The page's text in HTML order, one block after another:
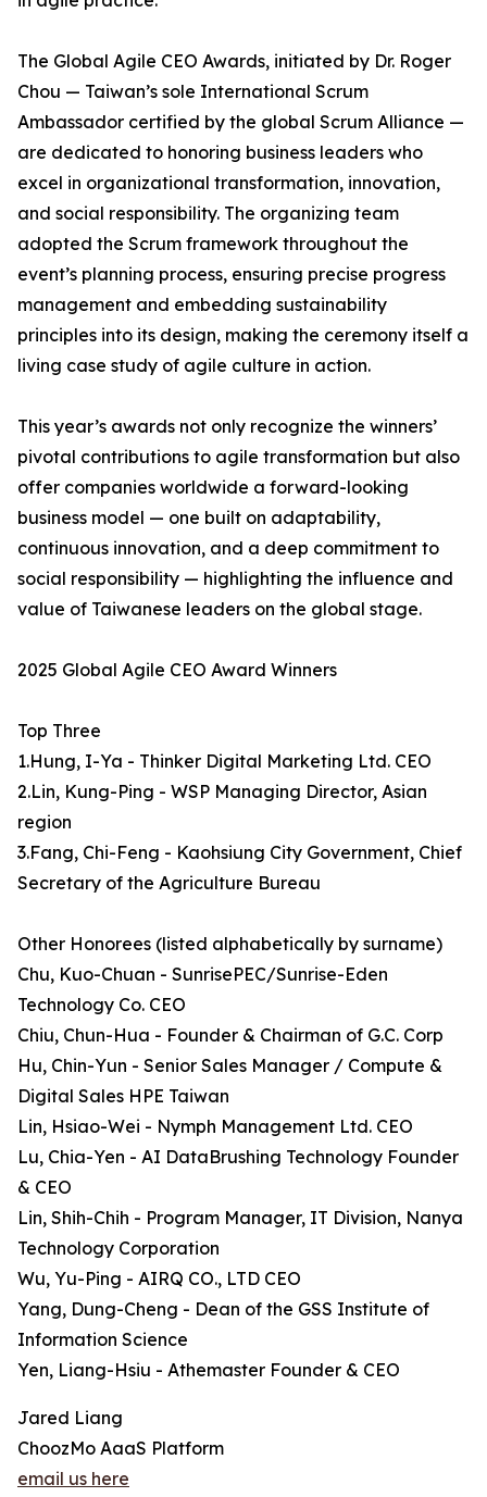
The Global Agile CEO Awards, initiated by Dr. Roger
Chou — Taiwan’s sole International Scrum
Ambassador certified by the global Scrum Alliance —
are dedicated to honoring business leaders who
excel in organizational transformation, innovation,
and social responsibility. The organizing team
adopted the Scrum framework throughout the
event’s planning process, ensuring precise progress
management and embedding sustainability
principles into its design, making the ceremony itself a
living case study of agile culture in action.
This year’s awards not only recognize the winners’
pivotal contributions to agile transformation but also
offer companies worldwide a forward-looking
business model — one built on adaptability,
continuous innovation, and a deep commitment to
social responsibility — highlighting the influence and
value of Taiwanese leaders on the global stage.
2025 Global Agile CEO Award Winners
Top Three
1.Hung, I-Ya - Thinker Digital Marketing Ltd. CEO
2.Lin, Kung-Ping - WSP Managing Director, Asian
region
3.Fang, Chi-Feng - Kaohsiung City Government, Chief
Secretary of the Agriculture Bureau
Other Honorees (listed alphabetically by surname)
Chu, Kuo-Chuan - SunrisePEC/Sunrise-Eden
Technology Co. CEO
Chiu, Chun-Hua - Founder & Chairman of G.C. Corp
Hu, Chin-Yun - Senior Sales Manager / Compute &
Digital Sales HPE Taiwan
Lin, Hsiao-Wei - Nymph Management Ltd. CEO
Lu, Chia-Yen - AI DataBrushing Technology Founder
& CEO
Lin, Shih-Chih - Program Manager, IT Division, Nanya
Technology Corporation
Wu, Yu-Ping - AIRQ CO., LTD CEO
Yang, Dung-Cheng - Dean of the GSS Institute of
Information Science
Yen, Liang-Hsiu - Athemaster Founder & CEO
Jared Liang
ChoozMo AaaS Platform
email us here